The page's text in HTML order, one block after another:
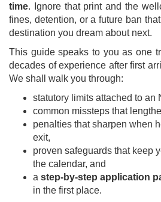
time. Ignore that print and the
fines, detention, or a future ban
destination you dream about next.
This guide speaks to you as one
decades of experience after first
We shall walk you through:
statutory limits attached to an
common missteps that
penalties that sharpen when
exit,
proven safeguards that keep
the calendar, and
a step-by-step application
in the first place.